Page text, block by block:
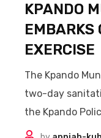
KPANDO
EMBARKS
EXERCISE
The Kpando
two-day
the Kpando